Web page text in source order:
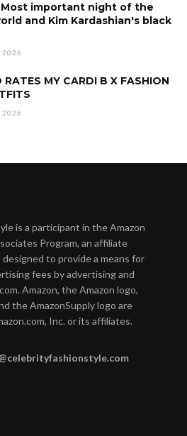
Most important night of the
and Kim Kardashian's black
2026
RATES MY CARDI B X FASHION
2026
is a participant in the Amazon
Program, an affiliate
to provide a means for
fees by advertising and
Amazon, the Amazon logo,
the AmazonSupply logo are
Inc. or its affiliates.